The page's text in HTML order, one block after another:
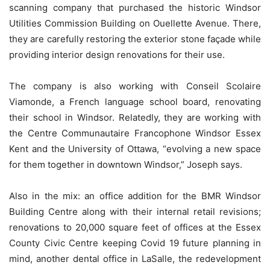
scanning company that purchased the historic Windsor
Utilities Commission Building on Ouellette Avenue. There,
they are carefully restoring the exterior stone façade while
providing interior design renovations for their use.
The company is also working with Conseil Scolaire
Viamonde, a French language school board, renovating
their school in Windsor. Relatedly, they are working with
the Centre Communautaire Francophone Windsor Essex
Kent and the University of Ottawa, “evolving a new space
for them together in downtown Windsor,” Joseph says.
Also in the mix: an office addition for the BMR Windsor
Building Centre along with their internal retail revisions;
renovations to 20,000 square feet of offices at the Essex
County Civic Centre keeping Covid 19 future planning in
mind, another dental office in LaSalle, the redevelopment